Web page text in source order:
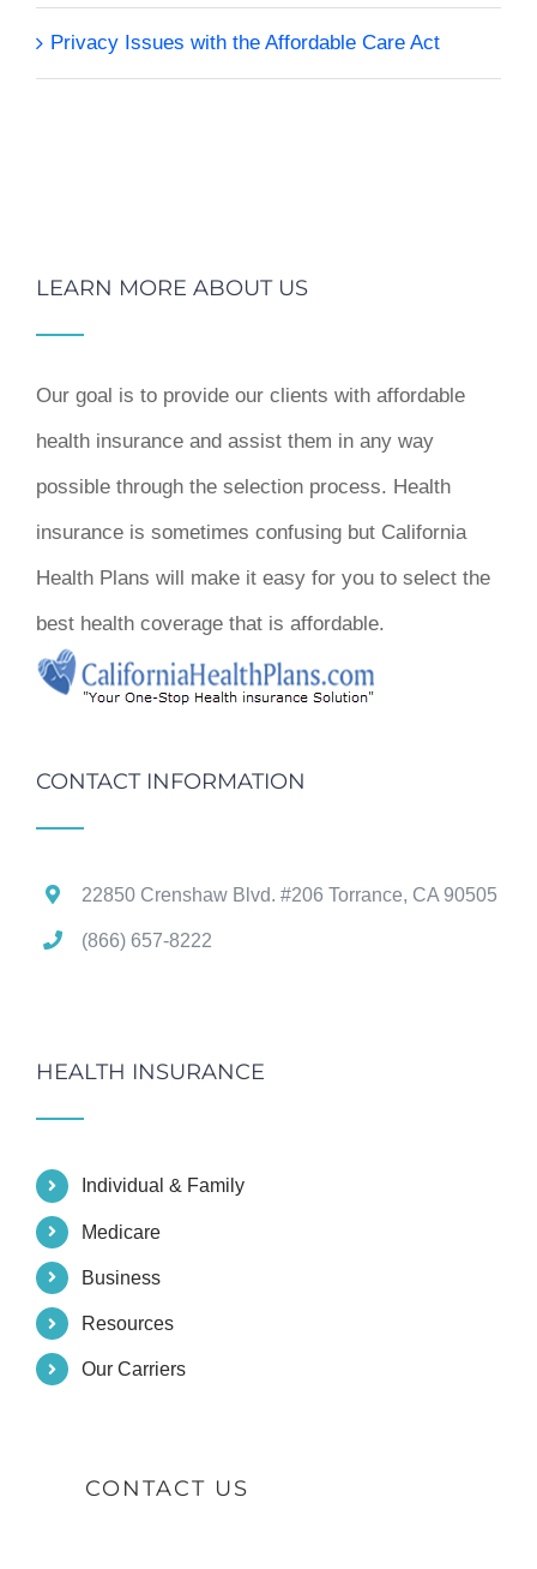
Privacy Issues with the Affordable Care Act
LEARN MORE ABOUT US
Our goal is to provide our clients with affordable
health insurance and assist them in any way
possible through the selection process. Health
insurance is sometimes confusing but California
Health Plans will make it easy for you to select the
best health coverage that is affordable.
CONTACT INFORMATION
22850 Crenshaw Blvd. #206 Torrance, CA 90505
(866) 657-8222
HEALTH INSURANCE
Individual & Family
Medicare
Business
Resources
Our Carriers
CONTACT US